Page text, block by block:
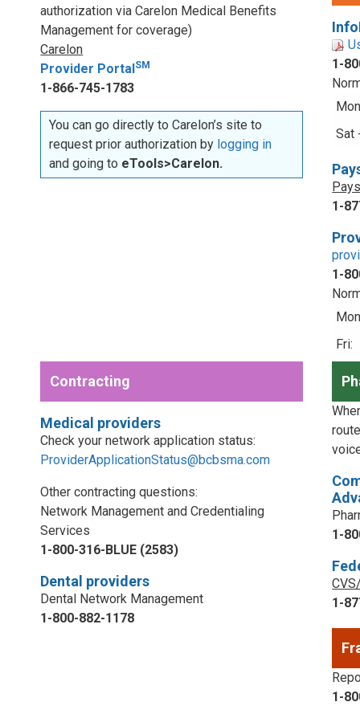
authorization via Carelon Medical Benefits
Management for coverage)
Carelon
Provider PortalSM
1-866-745-1783
You can go directly to Carelon’s site to
request prior authorization by logging in
and going to eTools>Carelon.
1-
Sat
1-
1-
Fri:
Contracting
Medical providers
Check your network application status:
ProviderApplicationStatus@bcbsma.com
Other contracting questions:
Network Management and Credentialing
Services
1-800-316-BLUE (2583)
Dental providers
Dental Network Management
1-800-882-1178
1-
1-
1-